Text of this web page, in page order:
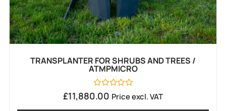
TRANSPLANTER FOR SHRUBS AND TREES /
ATMPMICRO
Rated
0
£11,880.00 Price excl. VAT